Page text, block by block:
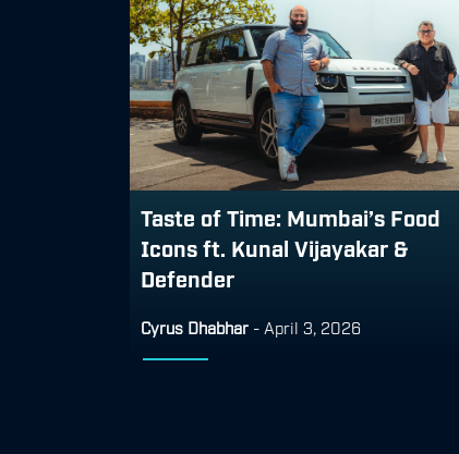
Taste of Time: Mumbai’s Food
Icons ft. Kunal Vijayakar &
Defender
Cyrus Dhabhar - April 3, 2026